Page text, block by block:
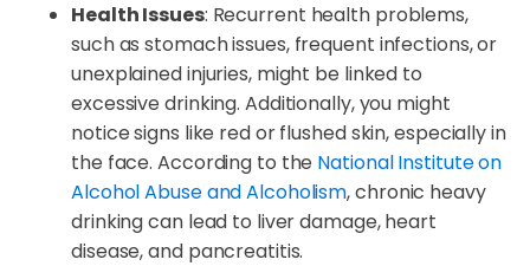
Health Issues: Recurrent health problems,
such as stomach issues, frequent infections, or
unexplained injuries, might be linked to
excessive drinking. Additionally, you might
notice signs like red or flushed skin, especially in
the face. According to the National Institute on
Alcohol Abuse and Alcoholism, chronic heavy
drinking can lead to liver damage, heart
disease, and pancreatitis.